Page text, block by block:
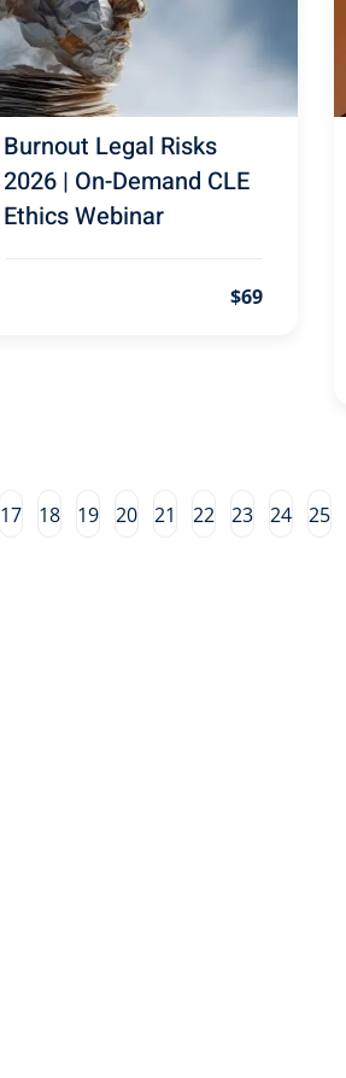
Burnout Legal Risks
2026 | On-Demand CLE
Ethics Webinar
$69
17 18 19 20 21 22 23 24 25